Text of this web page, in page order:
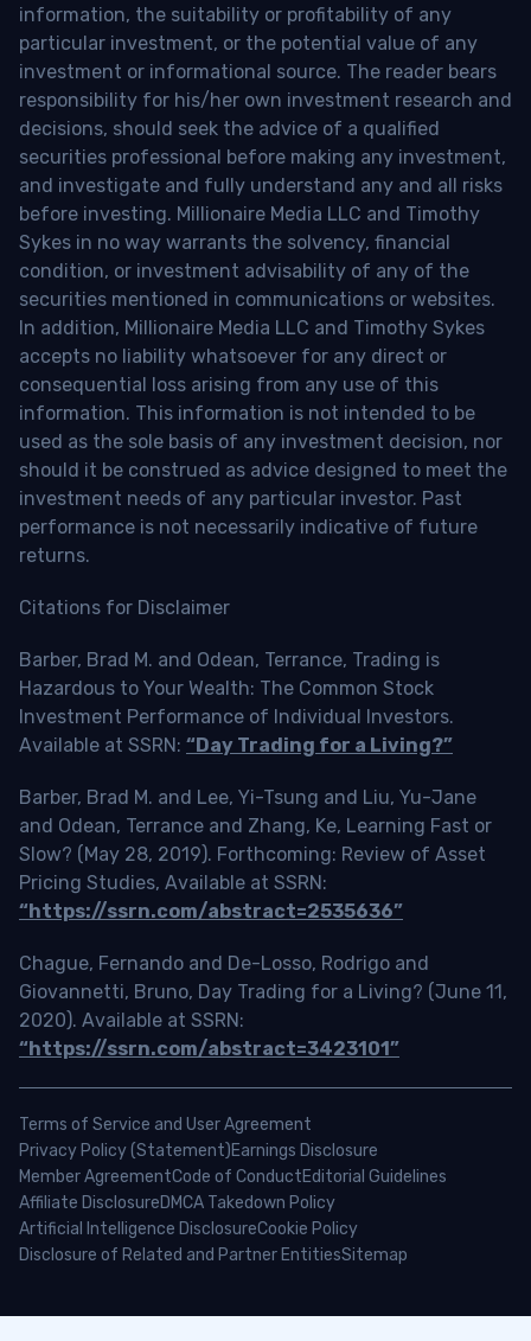
information, the suitability or profitability of any
particular investment, or the potential value of any
investment or informational source. The reader bears
responsibility for his/her own investment research and
decisions, should seek the advice of a qualified
securities professional before making any investment,
and investigate and fully understand any and all risks
before investing. Millionaire Media LLC and Timothy
Sykes in no way warrants the solvency, financial
condition, or investment advisability of any of the
securities mentioned in communications or websites.
In addition, Millionaire Media LLC and Timothy Sykes
accepts no liability whatsoever for any direct or
consequential loss arising from any use of this
information. This information is not intended to be
used as the sole basis of any investment decision, nor
should it be construed as advice designed to meet the
investment needs of any particular investor. Past
performance is not necessarily indicative of future
returns.
Citations for Disclaimer
Barber, Brad M. and Odean, Terrance, Trading is
Hazardous to Your Wealth: The Common Stock
Investment Performance of Individual Investors.
Available at SSRN: “Day Trading for a Living?”
Barber, Brad M. and Lee, Yi-Tsung and Liu, Yu-Jane
and Odean, Terrance and Zhang, Ke, Learning Fast or
Slow? (May 28, 2019). Forthcoming: Review of Asset
Pricing Studies, Available at SSRN:
“https://ssrn.com/abstract=2535636”
Chague, Fernando and De-Losso, Rodrigo and
Giovannetti, Bruno, Day Trading for a Living? (June 11,
2020). Available at SSRN:
“https://ssrn.com/abstract=3423101”
Terms of Service and User Agreement
Privacy Policy (Statement)Earnings Disclosure
Member AgreementCode of ConductEditorial Guidelines
Affiliate DisclosureDMCA Takedown Policy
Artificial Intelligence DisclosureCookie Policy
Disclosure of Related and Partner EntitiesSitemap